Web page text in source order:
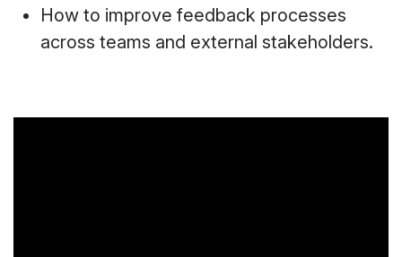
How to improve feedback processes
across teams and external stakeholders.